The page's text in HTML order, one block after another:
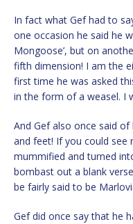
In fact what Gef had to
one occasion he said he
Mongoose’, but on
fifth dimension! I am the
first time he was asked
in the form of a weasel. I
And Gef also once said of
and feet! If you could see
mummified and turned
bombast out a blank
be fairly said to be
Gef did once say that he